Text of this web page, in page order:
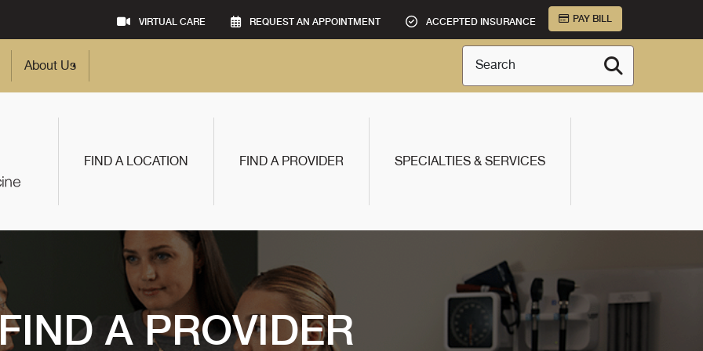
VIRTUAL CARE REQUEST AN APPOINTMENT ACCEPTED INSURANCE PAY BILL
About Us Search
FIND A LOCATION FIND A PROVIDER SPECIALTIES & SERVICES
A PROVIDER